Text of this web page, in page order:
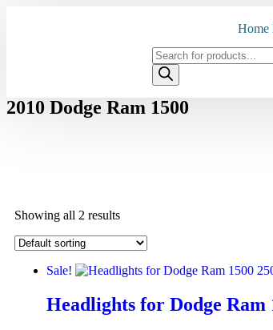
Home
2010 Dodge Ram 1500
Showing all 2 results
Sale!
Headlights for Dodge Ram